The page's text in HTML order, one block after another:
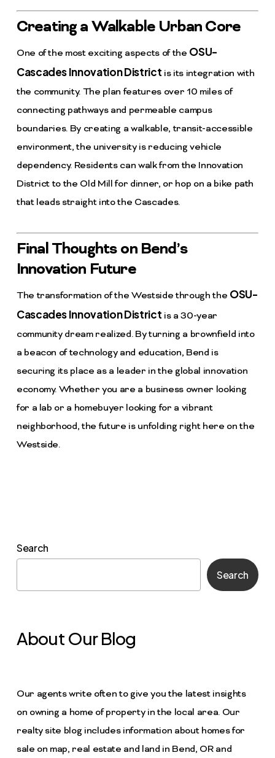
Creating a Walkable Urban Core
One of the most exciting aspects of the OSU-
Cascades Innovation District is its integration with
the community. The plan features over 10 miles of
connecting pathways and permeable campus
boundaries. By creating a walkable, transit-accessible
environment, the university is reducing vehicle
dependency. Residents can walk from the Innovation
District to the Old Mill for dinner, or hop on a bike path
that leads straight into the Cascades.
Final Thoughts on Bend’s
Innovation Future
The transformation of the Westside through the OSU-
Cascades Innovation District is a 30-year
community dream realized. By turning a brownfield into
a beacon of technology and education, Bend is
securing its place as a leader in the global innovation
economy. Whether you are a business owner looking
for a lab or a homebuyer looking for a vibrant
neighborhood, the future is unfolding right here on the
Westside.
Search
Search
About Our Blog
Our agents write often to give you the latest insights
on owning a home of property in the local area. Our
realty site blog includes information about homes for
sale on map, real estate and land in Bend, OR and